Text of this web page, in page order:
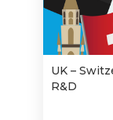
UK –
R&D